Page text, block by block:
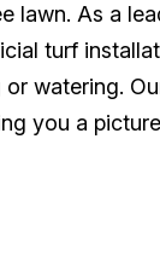
lawn. As a
turf
watering.
you a